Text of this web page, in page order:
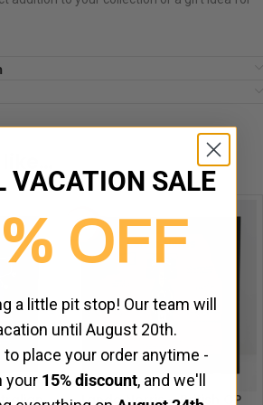
HOT
Lando Norris – British GP
VACATION SALE
OFF
a little pit stop! Our team will
until August 20th.
place your order anytime -
your 15% discount, and we'll